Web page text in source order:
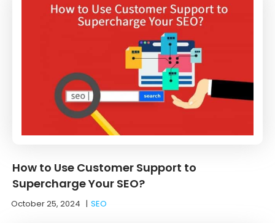
How to Use Customer Support to
Supercharge Your SEO?
October 25, 2024 |SEO